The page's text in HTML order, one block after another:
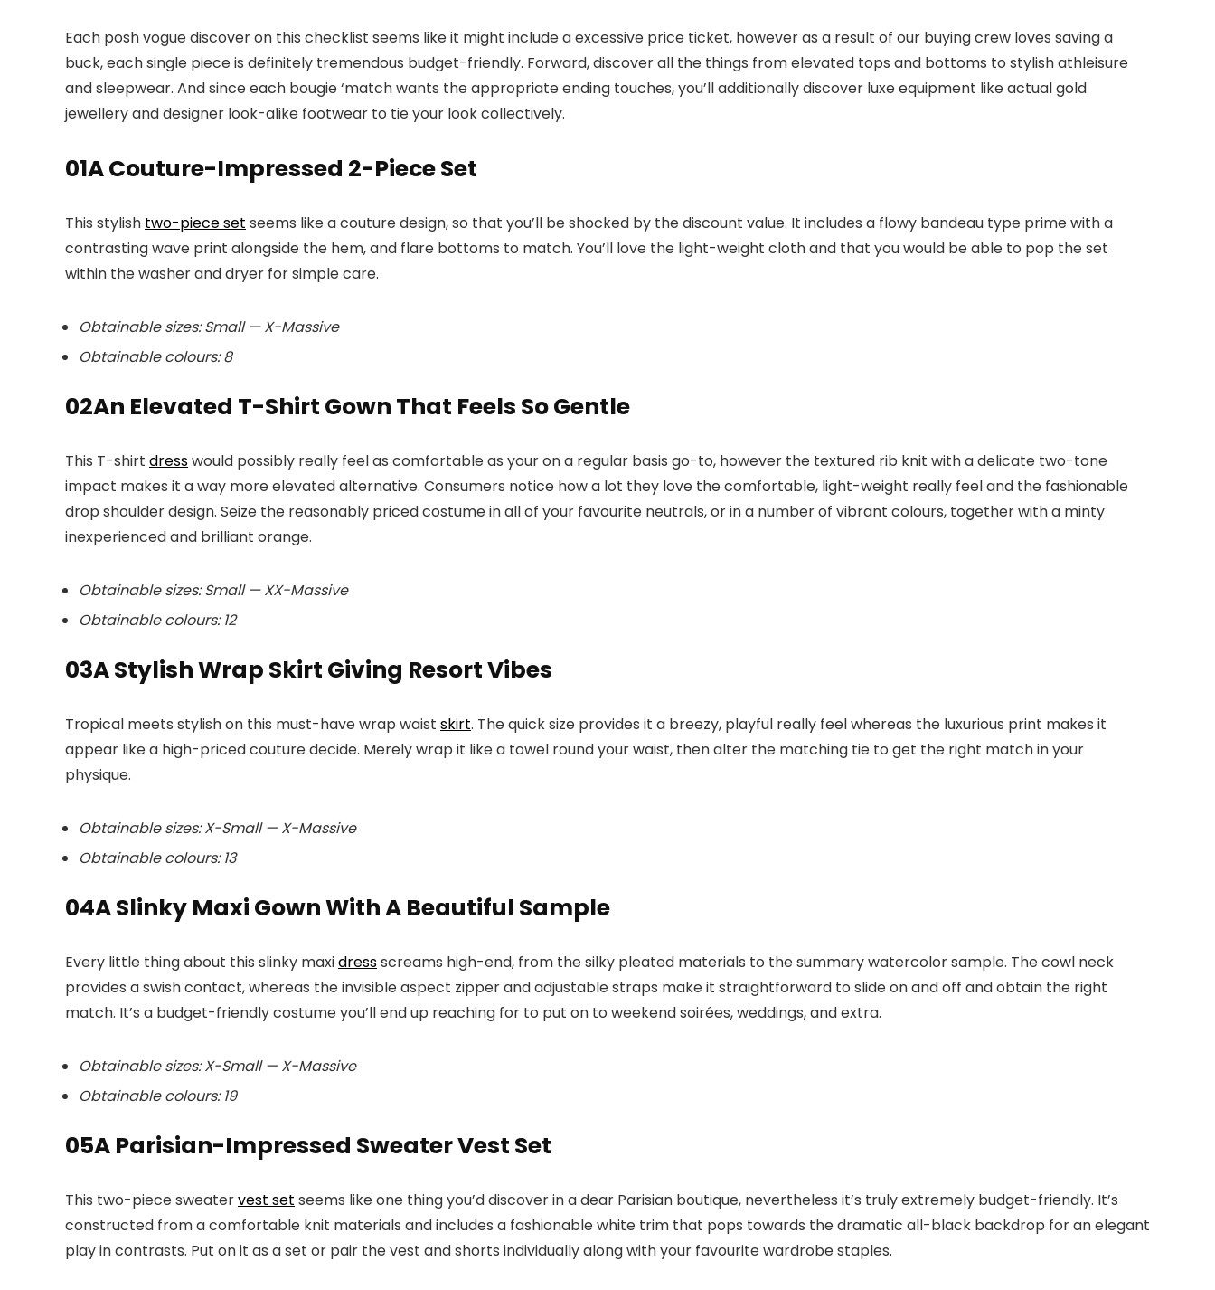
Each posh vogue discover on this checklist seems like it might include a excessive price ticket, however as a result of our buying crew loves saving a
buck, each single piece is definitely tremendous budget-friendly. Forward, discover all the things from elevated tops and bottoms to stylish athleisure
and sleepwear. And since each bougie ‘match wants the appropriate ending touches, you’ll additionally discover luxe equipment like actual gold
jewellery and designer look-alike footwear to tie your look collectively.
01A Couture-Impressed 2-Piece Set
This stylish two-piece set seems like a couture design, so that you’ll be shocked by the discount value. It includes a flowy bandeau type prime with a
contrasting wave print alongside the hem, and flare bottoms to match. You’ll love the light-weight cloth and that you would be able to pop the set
within the washer and dryer for simple care.
Obtainable sizes: Small — X-Massive
Obtainable colours: 8
02An Elevated T-Shirt Gown That Feels So Gentle
This T-shirt dresswould possibly really feel as comfortable as your on a regular basis go-to, however the textured rib knit with a delicate two-tone
impact makes it a way more elevated alternative. Consumers notice how a lot they love the comfortable, light-weight really feel and the fashionable
drop shoulder design. Seize the reasonably priced costume in all of your favourite neutrals, or in a number of vibrant colours, together with a minty
inexperienced and brilliant orange.
Obtainable sizes: Small — XX-Massive
Obtainable colours: 12
03A Stylish Wrap Skirt Giving Resort Vibes
Tropical meets stylish on this must-have wrap waist skirt. The quick size provides it a breezy, playful really feel whereas the luxurious print makes it
appear like a high-priced couture decide. Merely wrap it like a towel round your waist, then alter the matching tie to get the right match in your
physique.
Obtainable sizes: X-Small — X-Massive
Obtainable colours: 13
04A Slinky Maxi Gown With A Beautiful Sample
Every little thing about this slinky maxidressscreams high-end, from the silky pleated materials to the summary watercolor sample. The cowl neck
provides a swish contact, whereas the invisible aspect zipper and adjustable straps make it straightforward to slide on and off and obtain the right
match. It’s a budget-friendly costume you’ll end up reaching for to put on to weekend soirées, weddings, and extra.
Obtainable sizes: X-Small — X-Massive
Obtainable colours: 19
05A Parisian-Impressed Sweater Vest Set
This two-piece sweatervest set seems like one thing you’d discover in a dear Parisian boutique, nevertheless it’s truly extremely budget-friendly. It’s
constructed from a comfortable knit materials and includes a fashionable white trim that pops towards the dramatic all-black backdrop for an elegant
play in contrasts. Put on it as a set or pair the vest and shorts individually along with your favourite wardrobe staples.